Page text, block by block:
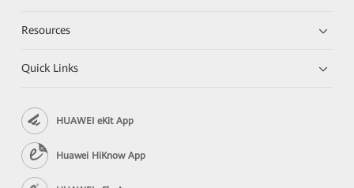
Resources
Quick Links
HUAWEI eKit App
Huawei HiKnow App